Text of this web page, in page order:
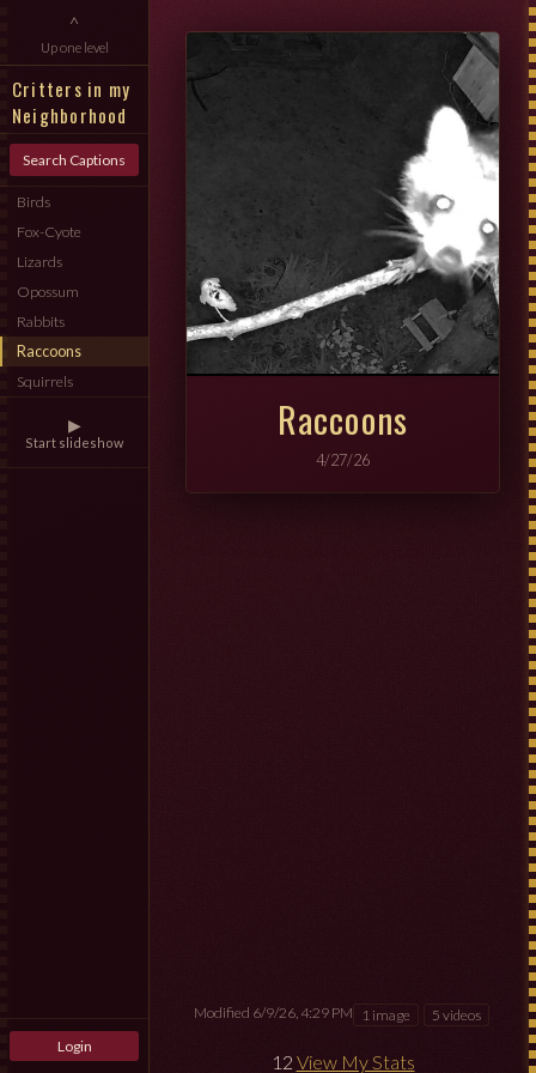
^
Up one level
Critters in my
Neighborhood
Search Captions
Birds
Fox-Cyote
Lizards
Opossum
Rabbits
Raccoons
Squirrels
▶
Start slideshow
Login
Raccoons
4/27/26
Modified 6/9/26, 4:29 PM 1 image 5 videos
12 View My Stats